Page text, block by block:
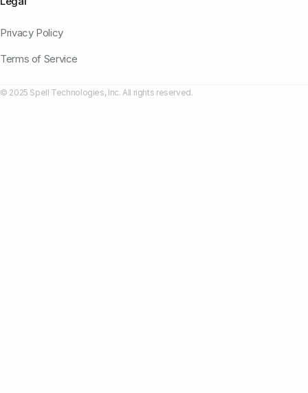
Privacy Policy
Terms of Service
© 2025 Spell Technologies, Inc. All rights reserved.